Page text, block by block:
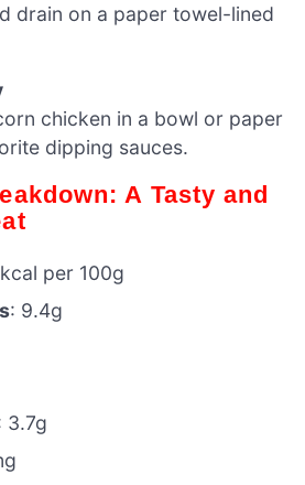
drain on a paper towel-lined
chicken in a bowl or paper
dipping sauces.
per 100g
: 9.4g
3.7g